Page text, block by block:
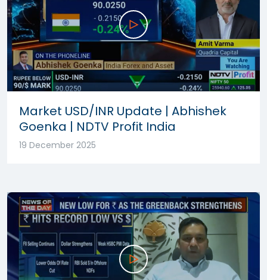
Market USD/INR Update | Abhishek
Goenka | NDTV Profit India
19 December 2025